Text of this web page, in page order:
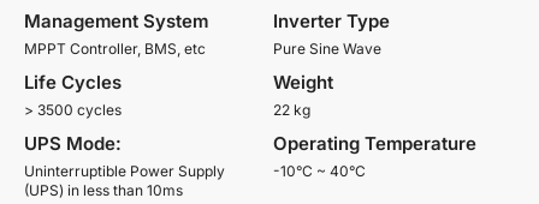
Management System
MPPT Controller, BMS, etc
Inverter Type
Pure Sine Wave
Life Cycles
> 3500 cycles
Weight
22 kg
UPS Mode:
Uninterruptible Power Supply
(UPS) in less than 10ms
Operating Temperature
-10°C ~ 40°C